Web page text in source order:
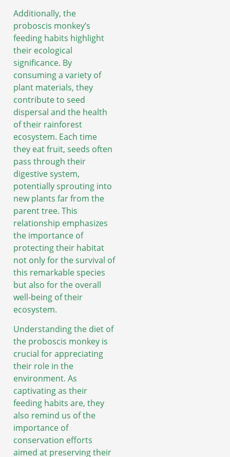
Additionally, the
proboscis monkey’s
feeding habits highlight
their ecological
significance. By
consuming a variety of
plant materials, they
contribute to seed
dispersal and the health
of their rainforest
ecosystem. Each time
they eat fruit, seeds often
pass through their
digestive system,
potentially sprouting into
new plants far from the
parent tree. This
relationship emphasizes
the importance of
protecting their habitat
not only for the survival of
this remarkable species
but also for the overall
well-being of their
ecosystem.
Understanding the diet of
the proboscis monkey is
crucial for appreciating
their role in the
environment. As
captivating as their
feeding habits are, they
also remind us of the
importance of
conservation efforts
aimed at preserving their